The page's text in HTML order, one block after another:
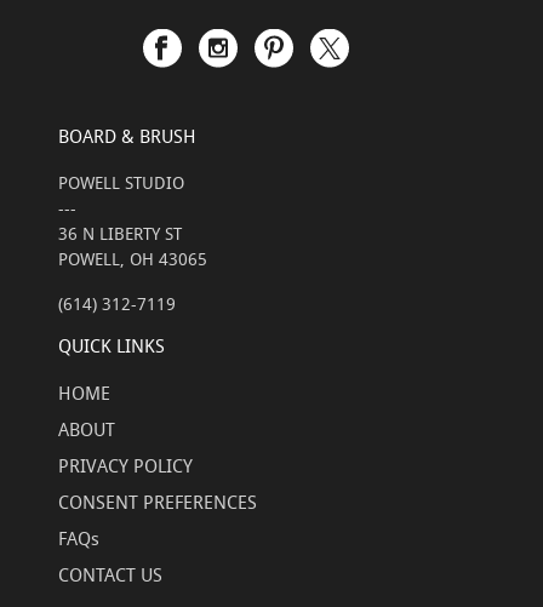
BOARD & BRUSH
POWELL STUDIO
---
36 N LIBERTY ST
POWELL, OH 43065
(614) 312-7119
QUICK LINKS
HOME
ABOUT
PRIVACY POLICY
CONSENT PREFERENCES
FAQs
CONTACT US